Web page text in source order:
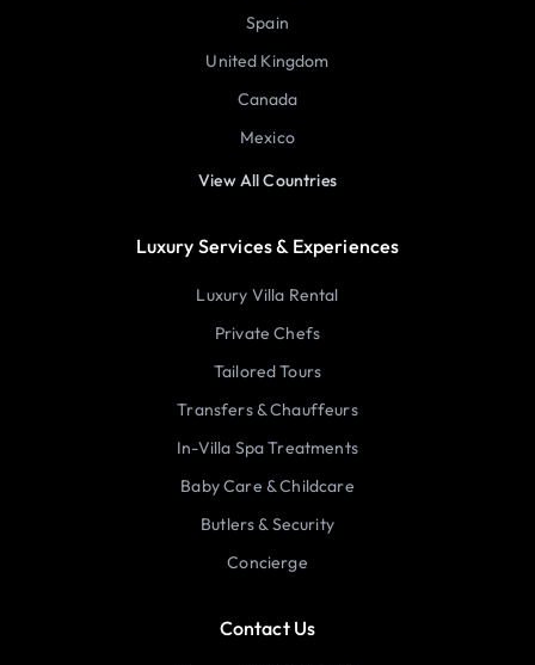
Spain
United Kingdom
Canada
Mexico
View All Countries
Luxury Services & Experiences
Luxury Villa Rental
Private Chefs
Tailored Tours
Transfers & Chauffeurs
In-Villa Spa Treatments
Baby Care & Childcare
Butlers & Security
Concierge
Contact Us